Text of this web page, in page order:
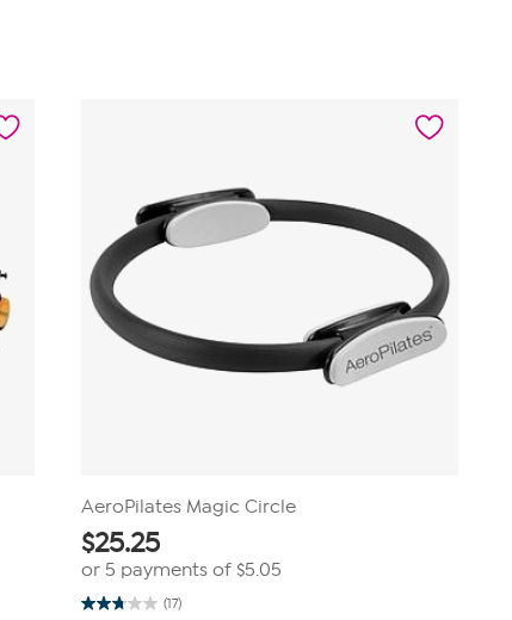
AeroPilates Magic Circle
$25.25
or 5 payments of $5.05
(17)
2.8